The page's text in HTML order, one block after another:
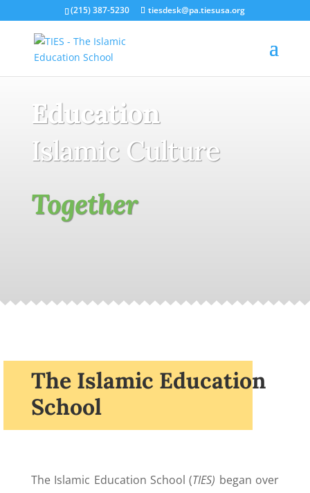
(215) 387-5230 tiesdesk@pa.tiesusa.org
Education
Islamic Culture
Together
The Islamic Education
School
The Islamic Education School (TIES) began over